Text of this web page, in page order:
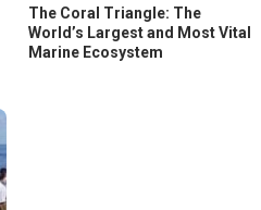
The Coral Triangle: The
World’s Largest and Most Vital
Marine Ecosystem